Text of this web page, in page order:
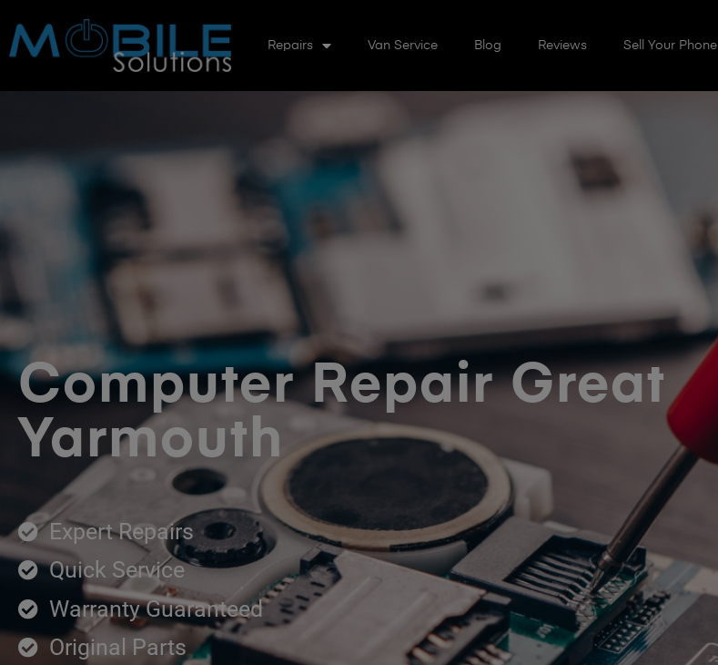
Repairs Van Service Blog Reviews Sell Your Phone
Computer Repair Great
Yarmouth
Expert Repairs
Quick Service
Warranty Guaranteed
Original Parts